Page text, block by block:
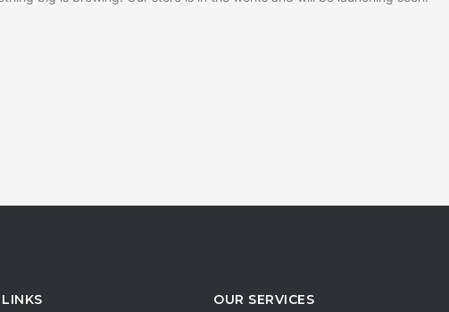
OUR SERVICES